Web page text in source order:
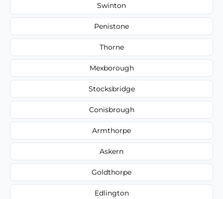
Swinton
Penistone
Thorne
Mexborough
Stocksbridge
Conisbrough
Armthorpe
Askern
Goldthorpe
Edlington